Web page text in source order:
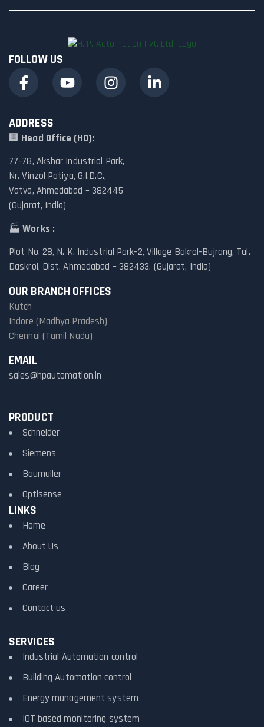
FOLLOW US
ADDRESS
🏢 Head Office (HO):
77-78, Akshar Industrial Park,
Nr. Vinzol Patiya, G.I.D.C.,
Vatva, Ahmedabad – 382445
(Gujarat, India)
🏭Works :
Plot No. 28, N. K. Industrial Park-2, Village Bakrol-Bujrang, Tal.
Daskroi, Dist. Ahmedabad – 382433. (Gujarat, India)
OUR BRANCH OFFICES
Kutch
Indore (Madhya Pradesh)
Chennai (Tamil Nadu)
EMAIL
sales@hpautomation.in
PRODUCT
Schneider
Siemens
Baumuller
Optisense
LINKS
Home
About Us
Blog
Career
Contact us
SERVICES
Industrial Automation control
Building Automation control
Energy management system
IOT based monitoring system